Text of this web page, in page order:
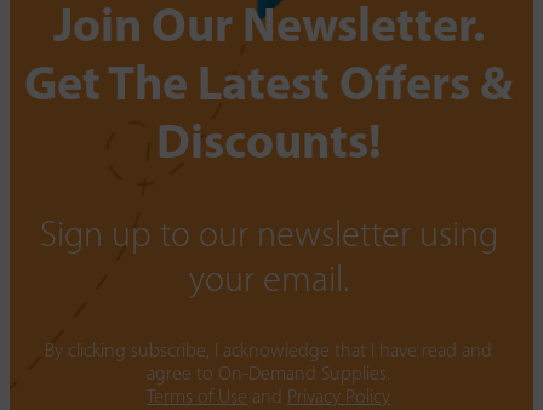
Join Our Newsletter.
Get The Latest Offers &
Discounts!
Sign up to our newsletter using
your email.
By clicking subscribe, I acknowledge that I have read and
agree to On-Demand Supplies.
Terms of Use and Privacy Policy